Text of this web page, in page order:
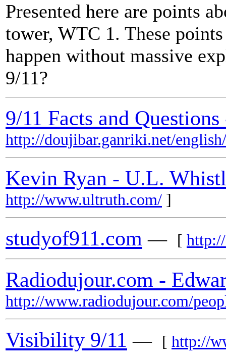
Presented here are points
tower, WTC 1. These
happen without massive
9/11?
9/11 Facts and
http://doujibar.ganriki.net/
Kevin Ryan - U.L.
http://www.ultruth.com/ ]
studyof911.com — [
Radiodujour.com -
http://www.radiodujour.com/
Visibility 9/11 — [ http://